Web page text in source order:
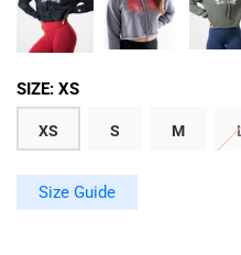
SIZE: XS
XS S M
Size Guide